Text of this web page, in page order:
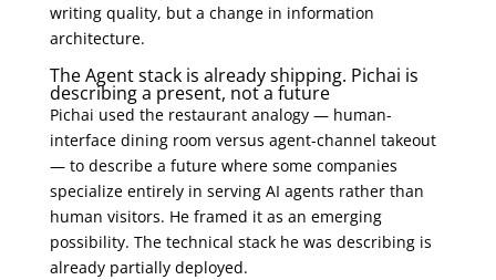
writing quality, but a change in information
architecture.
The Agent stack is already shipping. Pichai is
describing a present, not a future
Pichai used the restaurant analogy — human-
interface dining room versus agent-channel takeout
— to describe a future where some companies
specialize entirely in serving AI agents rather than
human visitors. He framed it as an emerging
possibility. The technical stack he was describing is
already partially deployed.